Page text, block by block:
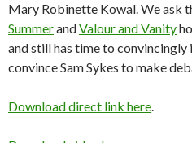
Mary Robinette Kowal. We ask
SummerandValour and Vanity
and still has time to
convince Sam Sykes to make
Download direct link here.